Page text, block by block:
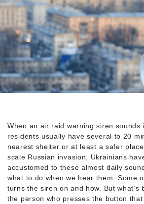
When an air raid warning siren sounds
residents usually have several to 20
nearest shelter or at least a safer
scale Russian invasion, Ukrainians
accustomed to these almost daily
what to do when we hear them. Some
turns the siren on and how. But what’s
the person who presses the button